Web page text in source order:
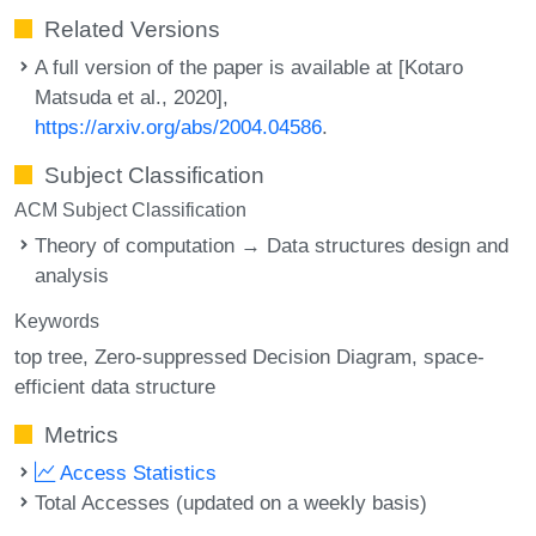
Related Versions
A full version of the paper is available at [Kotaro
Matsuda et al., 2020],
https://arxiv.org/abs/2004.04586.
Subject Classification
ACM Subject Classification
Theory of computation → Data structures design and
analysis
Keywords
top tree Zero-suppressed Decision Diagram space-
efficient data structure
Metrics
Access Statistics
Total Accesses (updated on a weekly basis)